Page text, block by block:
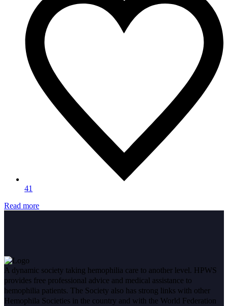
41
Read more
A dynamic society taking hemophilia care to another level. HPWS
provides free professional advice and medical assistance to
hemophilia patients. The Society also has strong links with other
Hemophila Societies in the country and with the World Federation